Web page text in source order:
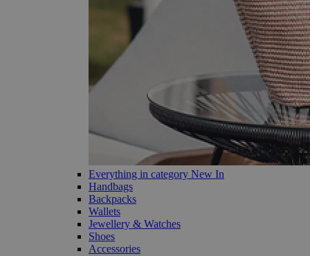
Everything in category New In
Handbags
Backpacks
Wallets
Jewellery & Watches
Shoes
Accessories